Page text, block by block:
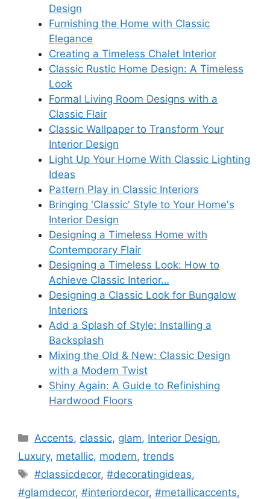
Design
Furnishing the Home with Classic
Elegance
Creating a Timeless Chalet Interior
Classic Rustic Home Design: A Timeless
Look
Formal Living Room Designs with a
Classic Flair
Classic Wallpaper to Transform Your
Interior Design
Light Up Your Home With Classic Lighting
Ideas
Pattern Play in Classic Interiors
Bringing 'Classic' Style to Your Home's
Interior Design
Designing a Timeless Home with
Contemporary Flair
Designing a Timeless Look: How to
Achieve Classic Interior…
Designing a Classic Look for Bungalow
Interiors
Add a Splash of Style: Installing a
Backsplash
Mixing the Old & New: Classic Design
with a Modern Twist
Shiny Again: A Guide to Refinishing
Hardwood Floors
Categories
Accents, classic, glam, Interior Design,
Luxury, metallic, modern, trends
Tags
#classicdecor,#decoratingideas,
#glamdecor, #interiordecor, #metallicaccents,